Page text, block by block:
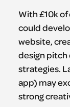
With £10k of
could
website,
design pitch
strategies.
app) may
strong